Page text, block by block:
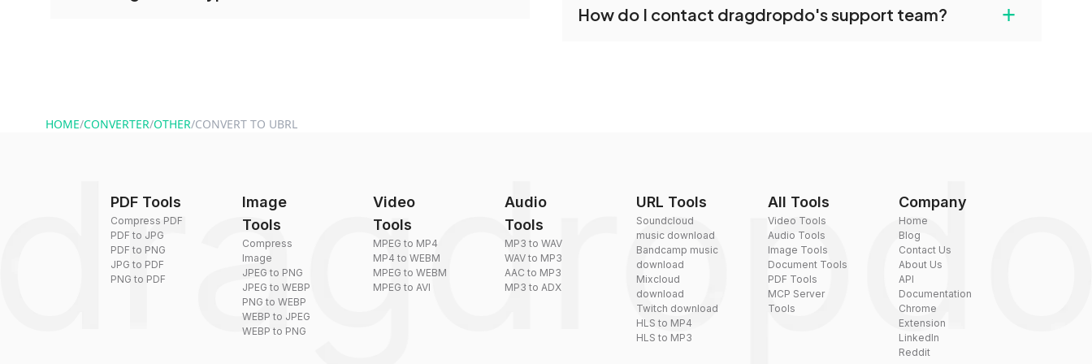
reduce the size of your converted files if necessary.
How do I contact dragdropdo's support team? +
HOME/CONVERTER/OTHER/CONVERT TO UBRL
PDF Tools
Compress PDF
PDF to JPG
PDF to PNG
JPG to PDF
PNG to PDF
Image
Tools
Compress
Image
JPEG to PNG
JPEG to WEBP
PNG to WEBP
WEBP to JPEG
WEBP to PNG
Video
Tools
MPEG to MP4
MP4 to WEBM
MPEG to WEBM
MPEG to AVI
Audio
Tools
MP3 to WAV
WAV to MP3
AAC to MP3
MP3 to ADX
URL Tools
Soundcloud
music download
Bandcamp music
download
Mixcloud
download
Twitch download
HLS to MP4
HLS to MP3
All Tools
Video Tools
Audio Tools
Image Tools
Document Tools
PDF Tools
MCP Server
Tools
Company
Home
Blog
Contact Us
About Us
API
Documentation
Chrome
Extension
LinkedIn
Reddit